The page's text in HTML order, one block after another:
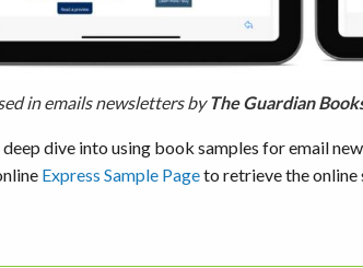
in emails newsletters byThe Guardian
dive into using book samples for email
Express Sample Pageto retrieve the online